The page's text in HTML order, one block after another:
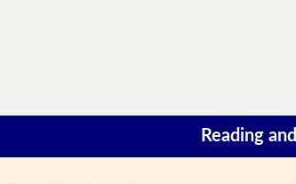
Reading